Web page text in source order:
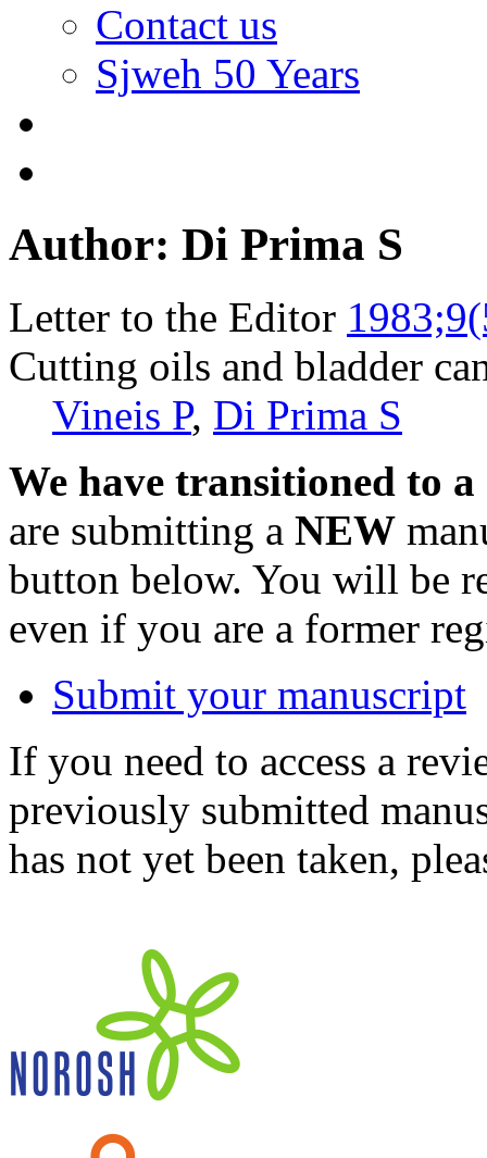
Contact us
Sjweh 50 Years
Author: Di Prima S
Letter to the Editor
Cutting oils and bladder
Vineis P, Di Prima S
We have transitioned to
are submitting a NEW
button below. You will be
even if you are a former
Submit your manuscript
If you need to access a
previously submitted
has not yet been taken,